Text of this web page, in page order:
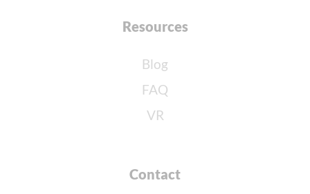
Resources
Blog
FAQ
VR
Contact